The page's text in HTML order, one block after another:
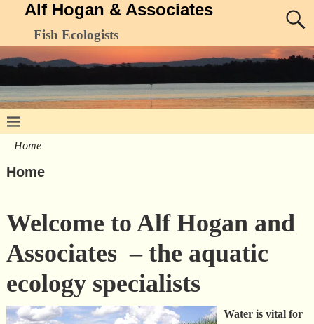
Alf Hogan & Associates
Fish Ecologists
Home
Home
Welcome to Alf Hogan and
Associates – the aquatic
ecology specialists
Water is vital for